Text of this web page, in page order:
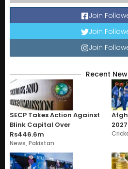
Join
Join
Join
Recent
SECP Takes Action Against
Blink Capital Over
Rs446.6m
News,Pakistan